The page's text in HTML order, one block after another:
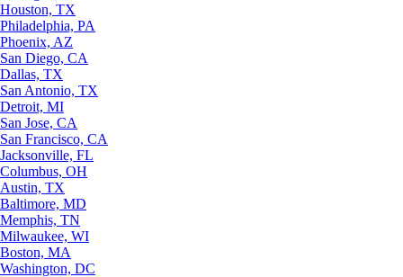
Houston, TX
Philadelphia, PA
Phoenix, AZ
San Diego, CA
Dallas, TX
San Antonio, TX
Detroit, MI
San Jose, CA
San Francisco, CA
Jacksonville, FL
Columbus, OH
Austin, TX
Baltimore, MD
Memphis, TN
Milwaukee, WI
Boston, MA
Washington, DC